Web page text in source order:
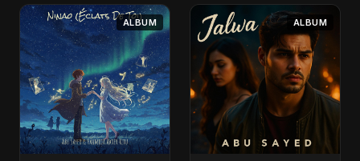
ALBUM ALBUM